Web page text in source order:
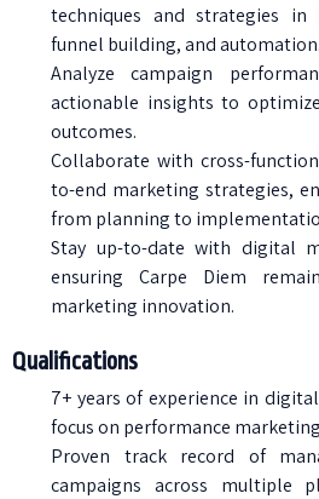
techniques and strategies in
funnel building, and automation.
Analyze campaign
actionable insights to
outcomes.
Collaborate with cross-
to-end marketing strategies,
from planning to
Stay up-to-date with digital
ensuring Carpe Diem
marketing innovation.
Qualifications
7+ years of experience in
focus on performance
Proven track record of
campaigns across multiple